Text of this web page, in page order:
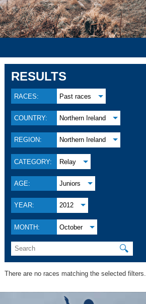
RESULTS
RACES: Past races
COUNTRY: Northern Ireland
REGION: Northern Ireland
CATEGORY: Relay
AGE: Juniors
YEAR: 2012
MONTH: October
🔍
There are no races matching the selected filters.